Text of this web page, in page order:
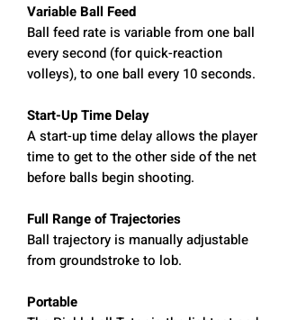
Variable Ball Feed
Ball feed rate is variable from one ball
every second (for quick-reaction
volleys), to one ball every 10 seconds.
Start-Up Time Delay
A start-up time delay allows the player
time to get to the other side of the net
before balls begin shooting.
Full Range of Trajectories
Ball trajectory is manually adjustable
from groundstroke to lob.
Portable